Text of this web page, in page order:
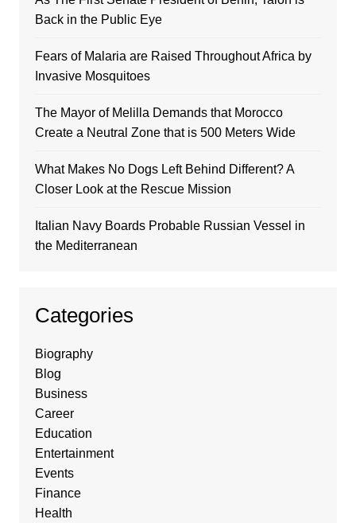
Back in the Public Eye
Fears of Malaria are Raised Throughout Africa by
Invasive Mosquitoes
The Mayor of Melilla Demands that Morocco
Create a Neutral Zone that is 500 Meters Wide
What Makes No Dogs Left Behind Different? A
Closer Look at the Rescue Mission
Italian Navy Boards Probable Russian Vessel in
the Mediterranean
Categories
Biography
Blog
Business
Career
Education
Entertainment
Events
Finance
Health